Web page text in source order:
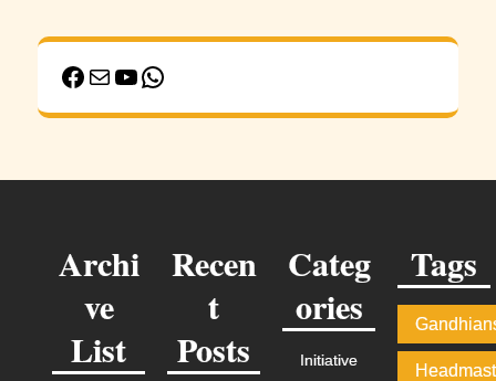
Facebook
MailYouTube
WhatsApp
Archi
ve
List
Recen
t
Posts
Categ
ories
Initiative
Tags